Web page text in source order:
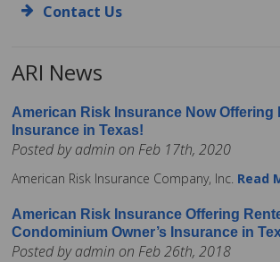
Contact Us
ARI News
American Risk Insurance Now Offering
Insurance in Texas!
Posted by admin on Feb 17th, 2020
American Risk Insurance Company, Inc. Read
American Risk Insurance Offering
Condominium Owner’s Insurance in
Posted by admin on Feb 26th, 2018